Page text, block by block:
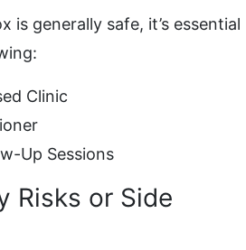
is generally safe, it’s essential
Clinic
Up Sessions
Risks or Side